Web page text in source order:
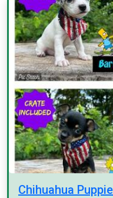
Chihuahua